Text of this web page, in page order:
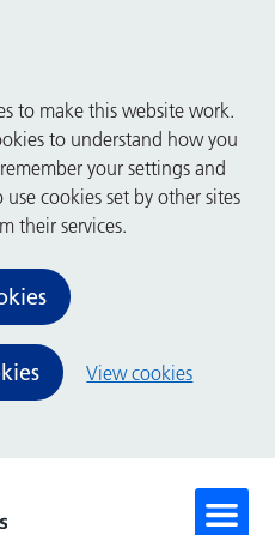
to make this website work.
to understand how you
your settings and
cookies set by other sites
their services.
View cookies